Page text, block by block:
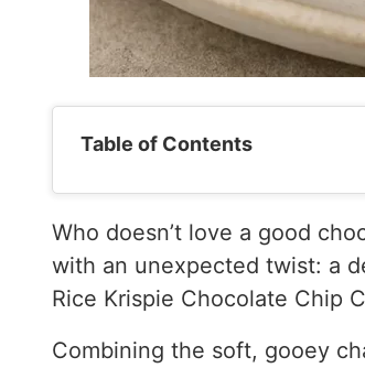
Table of Contents
Who doesn’t love a good
with an unexpected twist: a
Rice Krispie Chocolate Chip
Combining the soft, gooey